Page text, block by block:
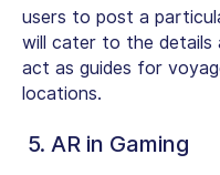
users to post a
will cater to the details
act as guides for
locations.
5. AR in Gaming